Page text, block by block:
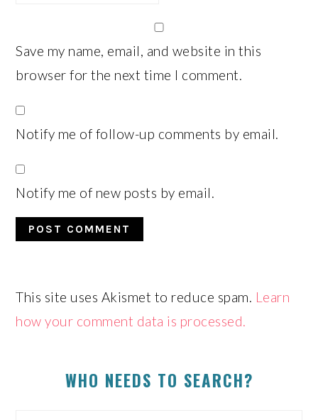
Save my name, email, and website in this
browser for the next time I comment.
Notify me of follow-up comments by email.
Notify me of new posts by email.
This site uses Akismet to reduce spam. Learn
how your comment data is processed.
PRIMARYWHO NEEDS TO SEARCH?